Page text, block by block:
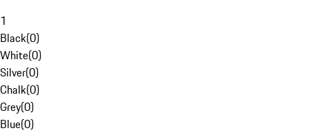
1
Black(0)
White(0)
Silver(0)
Chalk(0)
Grey(0)
Blue(0)